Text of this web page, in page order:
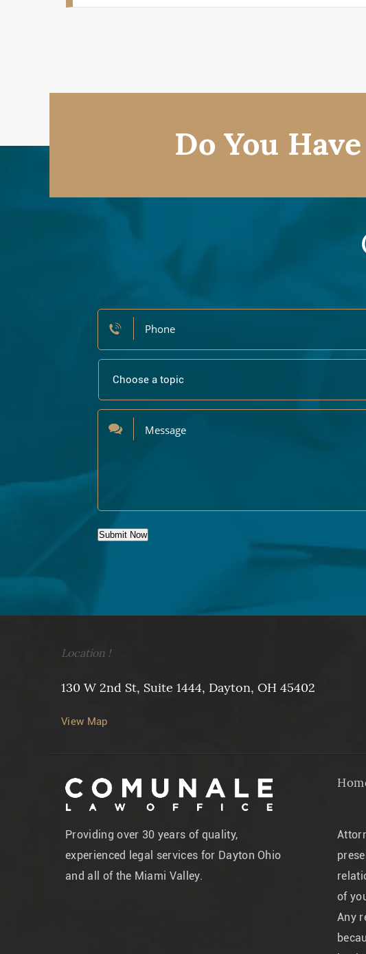
Do You
Submit Now
Location !
130 W 2nd St, Suite 1444, Dayton, OH 45402
View Map
Providing over 30 years of quality,
experienced legal services for Dayton Ohio
and all of the Miami Valley.
of
Any